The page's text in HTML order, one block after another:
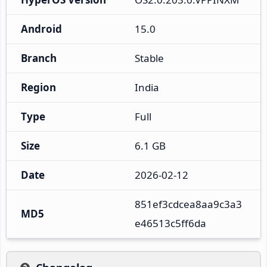
Android 15.0
Branch Stable
Region India
Type Full
Size 6.1 GB
Date 2026-02-12
MD5
851ef3cdcea8aa9c3a3
e46513c5ff6da